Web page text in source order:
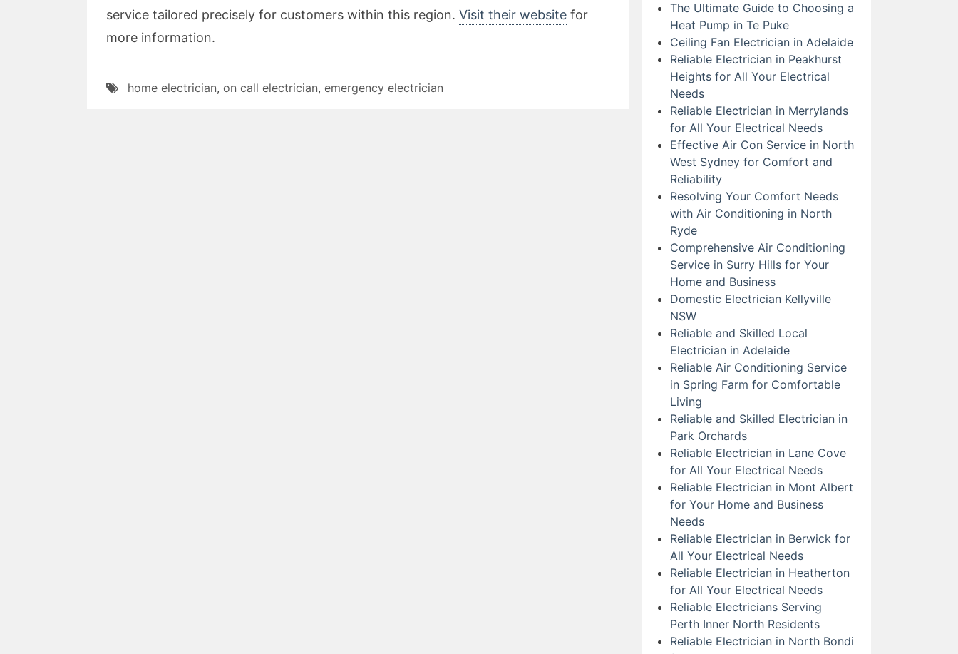
service tailored precisely for customers within this region. Visit their website for
more information.
home electrician, on call electrician, emergency electrician
The Ultimate Guide to Choosing a
Heat Pump in Te Puke
Ceiling Fan Electrician in Adelaide
Reliable Electrician in Peakhurst
Heights for All Your Electrical
Needs
Reliable Electrician in Merrylands
for All Your Electrical Needs
Effective Air Con Service in North
West Sydney for Comfort and
Reliability
Resolving Your Comfort Needs
with Air Conditioning in North
Ryde
Comprehensive Air Conditioning
Service in Surry Hills for Your
Home and Business
Domestic Electrician Kellyville
NSW
Reliable and Skilled Local
Electrician in Adelaide
Reliable Air Conditioning Service
in Spring Farm for Comfortable
Living
Reliable and Skilled Electrician in
Park Orchards
Reliable Electrician in Lane Cove
for All Your Electrical Needs
Reliable Electrician in Mont Albert
for Your Home and Business
Needs
Reliable Electrician in Berwick for
All Your Electrical Needs
Reliable Electrician in Heatherton
for All Your Electrical Needs
Reliable Electricians Serving
Perth Inner North Residents
Reliable Electrician in North Bondi